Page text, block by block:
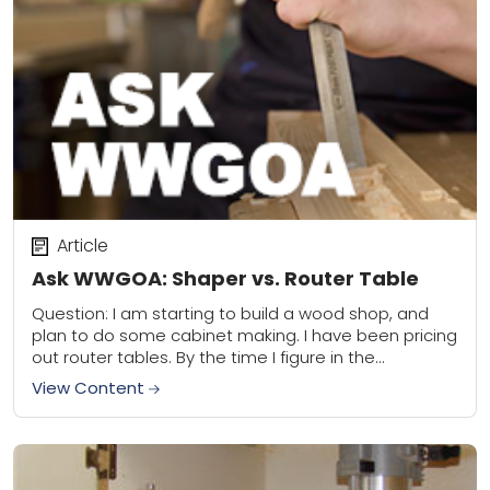
Ask WWGOA: Shaper vs. Router Table
Article
Question: I am starting to build a wood shop, and
plan to do some cabinet making. I have been pricing
out router tables. By the time I figure in the...
View Content